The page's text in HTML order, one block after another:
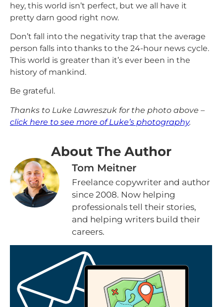
hey, this world isn’t perfect, but we all have it
pretty darn good right now.
Don’t fall into the negativity trap that the average
person falls into thanks to the 24-hour news cycle.
This world is greater than it’s ever been in the
history of mankind.
Be grateful.
Thanks to Luke Lawreszuk for the photo above –
click here to see more of Luke’s photography.
About The Author
Tom Meitner
Freelance copywriter and author
since 2008. Now helping
professionals tell their stories,
and helping writers build their
careers.